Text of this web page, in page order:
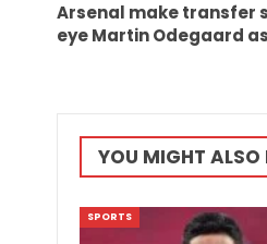
Arsenal make transfer
eye Martin Odegaard
YOU MIGHT ALSO
SPORTS